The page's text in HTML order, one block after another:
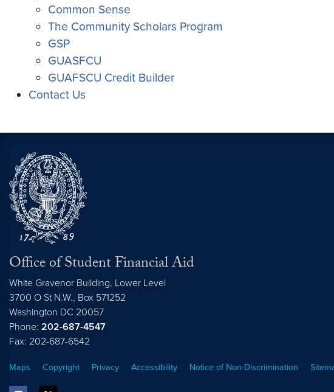
Common Sense
The Community Scholars Program
GSP
GUASFCU
GUAFSCU Credit Builder
Contact Us
Office of Student Financial Aid
White Gravenor Building, Lower Level
3700 O St N.W., Box 571252
Washington DC 20057
Phone: 202-687-4547
Fax: 202-687-6542
Maps Copyright Privacy Accessibility Notice of Non-Discrimination